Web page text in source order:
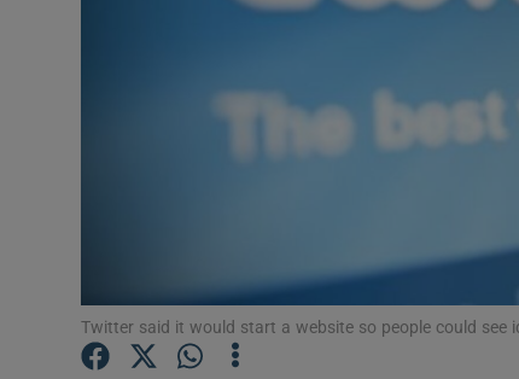
Student
Family
Twitter said it would start a website so people could see